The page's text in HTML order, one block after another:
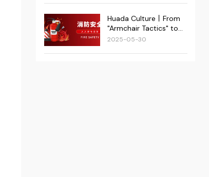
Event Recap
Huada Culture丨From
"Armchair Tactics" to
"Real-World Action":
2025-05-30